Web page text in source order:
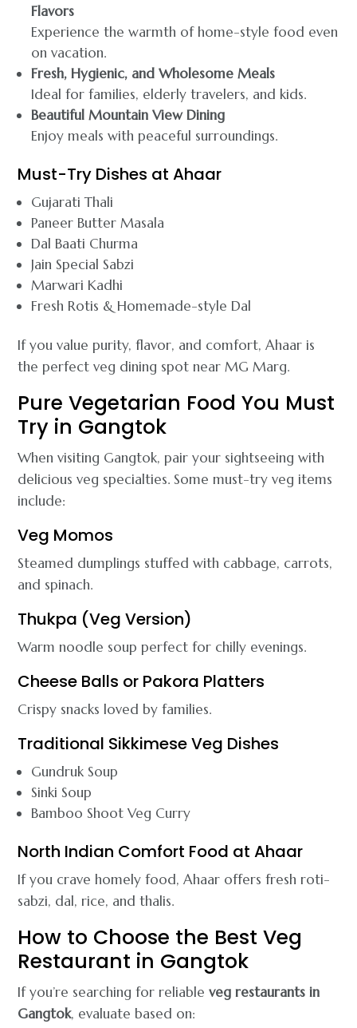
Flavors
Experience the warmth of home-style food even
on vacation.
Fresh, Hygienic, and Wholesome Meals
Ideal for families, elderly travelers, and kids.
Beautiful Mountain View Dining
Enjoy meals with peaceful surroundings.
Must-Try Dishes at Ahaar
Gujarati Thali
Paneer Butter Masala
Dal Baati Churma
Jain Special Sabzi
Marwari Kadhi
Fresh Rotis & Homemade-style Dal
If you value purity, flavor, and comfort, Ahaar is
the perfect veg dining spot near MG Marg.
Pure Vegetarian Food You Must
Try in Gangtok
When visiting Gangtok, pair your sightseeing with
delicious veg specialties. Some must-try veg items
include:
Veg Momos
Steamed dumplings stuffed with cabbage, carrots,
and spinach.
Thukpa (Veg Version)
Warm noodle soup perfect for chilly evenings.
Cheese Balls or Pakora Platters
Crispy snacks loved by families.
Traditional Sikkimese Veg Dishes
Gundruk Soup
Sinki Soup
Bamboo Shoot Veg Curry
North Indian Comfort Food at Ahaar
If you crave homely food, Ahaar offers fresh roti-
sabzi, dal, rice, and thalis.
How to Choose the Best Veg
Restaurant in Gangtok
If you’re searching for reliableveg restaurants in
Gangtok, evaluate based on: